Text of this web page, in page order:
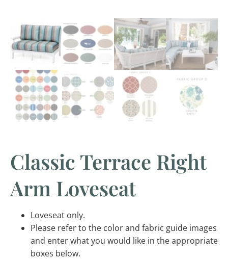
Classic Terrace Right
Arm Loveseat
Loveseat only.
Please refer to the color and fabric guide images
and enter what you would like in the appropriate
boxes below.